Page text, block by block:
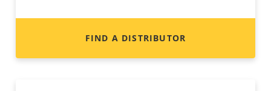
FIND A DISTRIBUTOR